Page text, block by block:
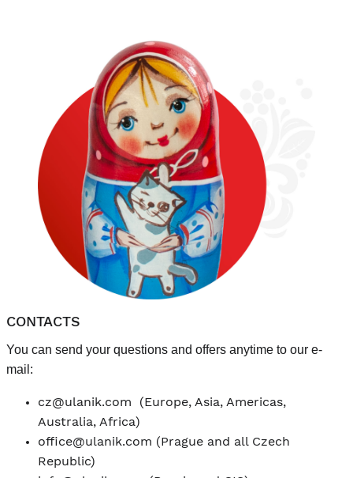
CONTACTS
You can send your questions and offers anytime to our e-
mail:
cz@ulanik.com (Europe, Asia, Americas,
Australia, Africa)
office@ulanik.com (Prague and all Czech
Republic)